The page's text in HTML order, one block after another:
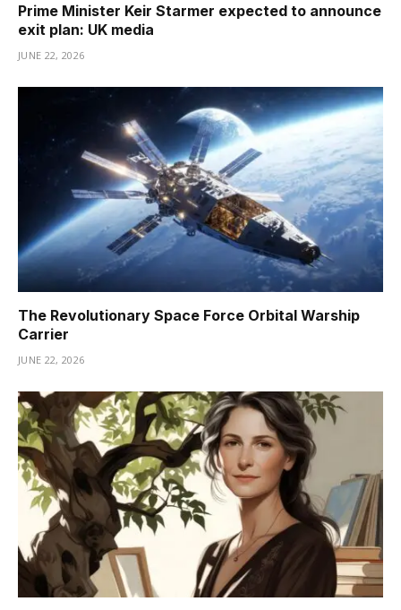
Prime Minister Keir Starmer expected to announce
exit plan: UK media
JUNE 22, 2026
The Revolutionary Space Force Orbital Warship
Carrier
JUNE 22, 2026